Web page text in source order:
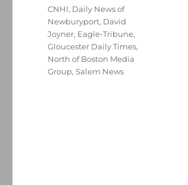
Tags
CNHI, Daily News of
Newburyport, David
Joyner, Eagle-Tribune,
Gloucester Daily Times,
North of Boston Media
Group,Salem News